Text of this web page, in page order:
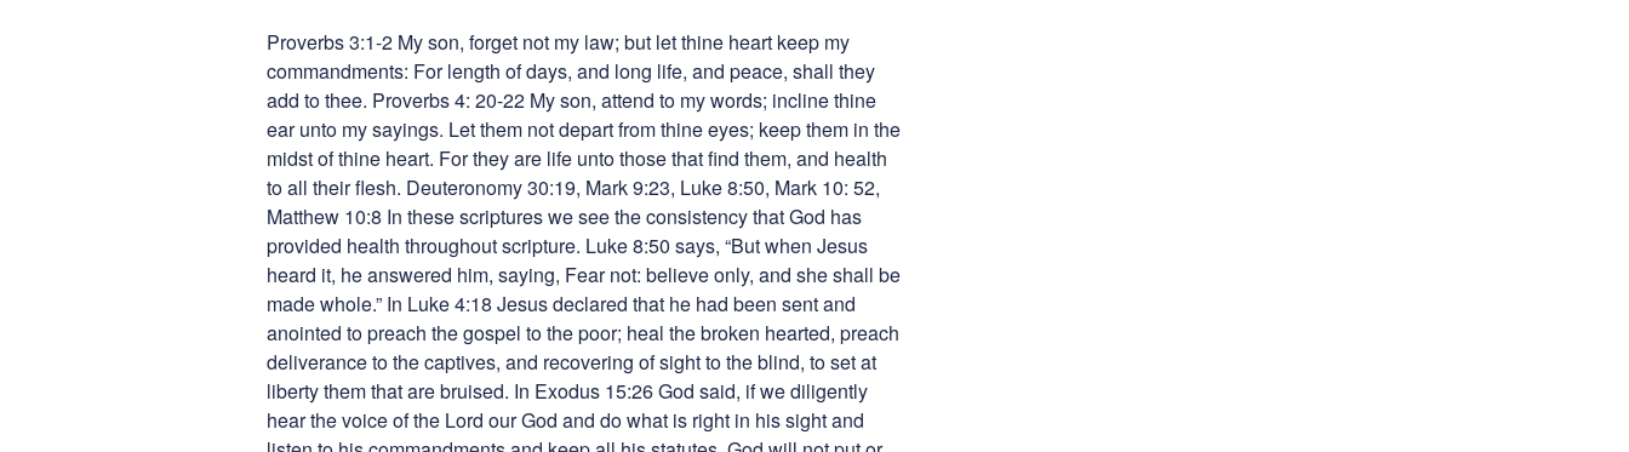
Proverbs 3:1-2 My son, forget not my law; but let thine heart keep my
commandments: For length of days, and long life, and peace, shall they
add to thee. Proverbs 4: 20-22 My son, attend to my words; incline thine
ear unto my sayings. Let them not depart from thine eyes; keep them in the
midst of thine heart. For they are life unto those that find them, and health
to all their flesh. Deuteronomy 30:19, Mark 9:23, Luke 8:50, Mark 10: 52,
Matthew 10:8 In these scriptures we see the consistency that God has
provided health throughout scripture. Luke 8:50 says, “But when Jesus
heard it, he answered him, saying, Fear not: believe only, and she shall be
made whole.” In Luke 4:18 Jesus declared that he had been sent and
anointed to preach the gospel to the poor; heal the broken hearted, preach
deliverance to the captives, and recovering of sight to the blind, to set at
liberty them that are bruised. In Exodus 15:26 God said, if we diligently
hear the voice of the Lord our God and do what is right in his sight and